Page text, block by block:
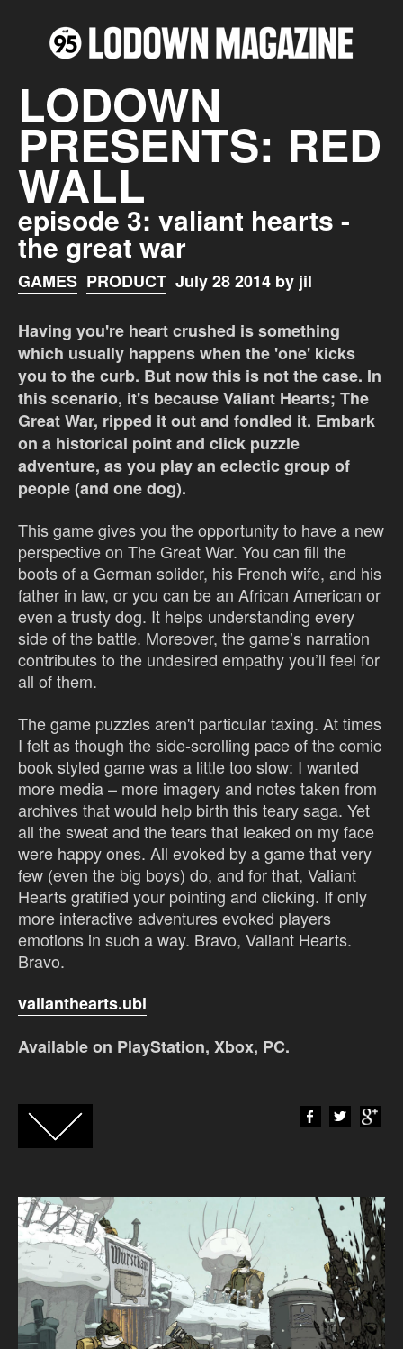
LODOWN
PRESENTS: RED
WALL
episode 3: valiant hearts -
the great war
GAMES PRODUCT July 28 2014 by jil
Having you're heart crushed is something
which usually happens when the 'one' kicks
you to the curb. But now this is not the case. In
this scenario, it's because Valiant Hearts; The
Great War, ripped it out and fondled it. Embark
on a historical point and click puzzle
adventure, as you play an eclectic group of
people (and one dog).
This game gives you the opportunity to have a new
perspective on The Great War. You can fill the
boots of a German solider, his French wife, and his
father in law, or you can be an African American or
even a trusty dog. It helps understanding every
side of the battle. Moreover, the game’s narration
contributes to the undesired empathy you’ll feel for
all of them.
The game puzzles aren't particular taxing. At times
I felt as though the side-scrolling pace of the comic
book styled game was a little too slow: I wanted
more media – more imagery and notes taken from
archives that would help birth this teary saga. Yet
all the sweat and the tears that leaked on my face
were happy ones. All evoked by a game that very
few (even the big boys) do, and for that, Valiant
Hearts gratified your pointing and clicking. If only
more interactive adventures evoked players
emotions in such a way. Bravo, Valiant Hearts.
Bravo.
valianthearts.ubi
Available on PlayStation, Xbox, PC.